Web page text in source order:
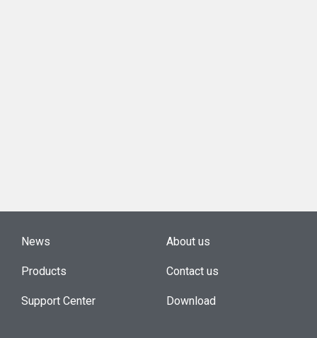
News
Products
Support Center
About us
Contact us
Download